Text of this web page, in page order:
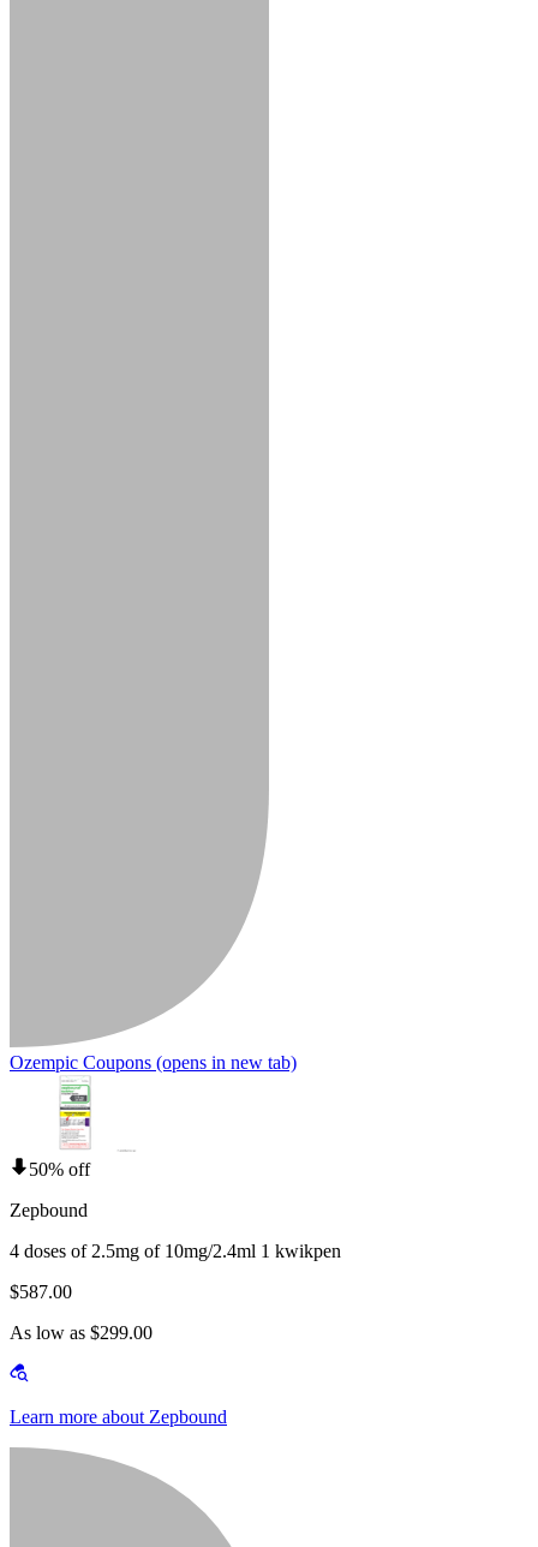
Ozempic Coupons (opens in new tab)
50% off
Zepbound
4 doses of 2.5mg of 10mg/2.4ml 1 kwikpen
$587.00
As low as $299.00
Learn more about Zepbound